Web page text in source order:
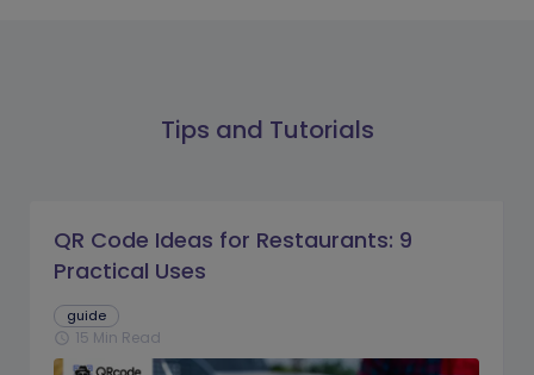
Tips and Tutorials
QR Code Ideas for Restaurants: 9
Practical Uses
guide
schedule 15 Min Read